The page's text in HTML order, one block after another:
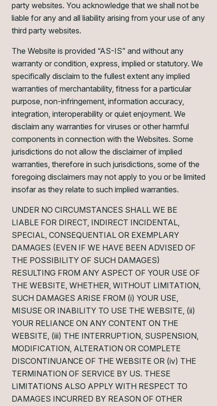
party websites. You acknowledge that we shall not be
liable for any and all liability arising from your use of any
third party websites.
The Website is provided “AS-IS” and without any
warranty or condition, express, implied or statutory. We
specifically disclaim to the fullest extent any implied
warranties of merchantability, fitness for a particular
purpose, non-infringement, information accuracy,
integration, interoperability or quiet enjoyment. We
disclaim any warranties for viruses or other harmful
components in connection with the Websites. Some
jurisdictions do not allow the disclaimer of implied
warranties, therefore in such jurisdictions, some of the
foregoing disclaimers may not apply to you or be limited
insofar as they relate to such implied warranties.
UNDER NO CIRCUMSTANCES SHALL WE BE
LIABLE FOR DIRECT, INDIRECT INCIDENTAL,
SPECIAL, CONSEQUENTIAL OR EXEMPLARY
DAMAGES (EVEN IF WE HAVE BEEN ADVISED OF
THE POSSIBILITY OF SUCH DAMAGES)
RESULTING FROM ANY ASPECT OF YOUR USE OF
THE WEBSITE, WHETHER, WITHOUT LIMITATION,
SUCH DAMAGES ARISE FROM (i) YOUR USE,
MISUSE OR INABILITY TO USE THE WEBSITE, (ii)
YOUR RELIANCE ON ANY CONTENT ON THE
WEBSITE, (iii) THE INTERRUPTION, SUSPENSION,
MODIFICATION, ALTERATION OR COMPLETE
DISCONTINUANCE OF THE WEBSITE OR (iv) THE
TERMINATION OF SERVICE BY US. THESE
LIMITATIONS ALSO APPLY WITH RESPECT TO
DAMAGES INCURRED BY REASON OF OTHER